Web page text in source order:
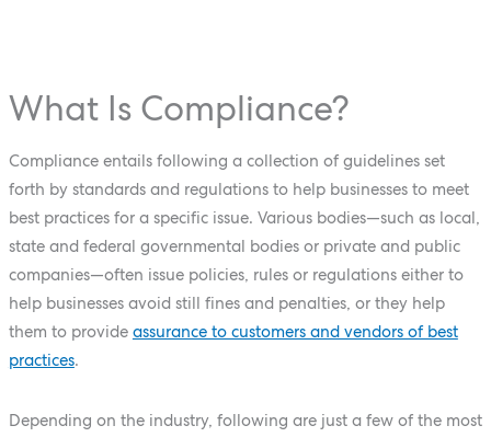
What Is Compliance?
Compliance entails following a collection of guidelines set
forth by standards and regulations to help businesses to meet
best practices for a specific issue. Various bodies—such as local,
state and federal governmental bodies or private and public
companies—often issue policies, rules or regulations either to
help businesses avoid still fines and penalties, or they help
them to provide assurance to customers and vendors of best
practices.
Depending on the industry, following are just a few of the most